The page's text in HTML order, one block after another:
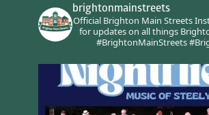
brightonmainstreets
Official Brighton Main Streets
for updates on all things
#BrightonMainStreets